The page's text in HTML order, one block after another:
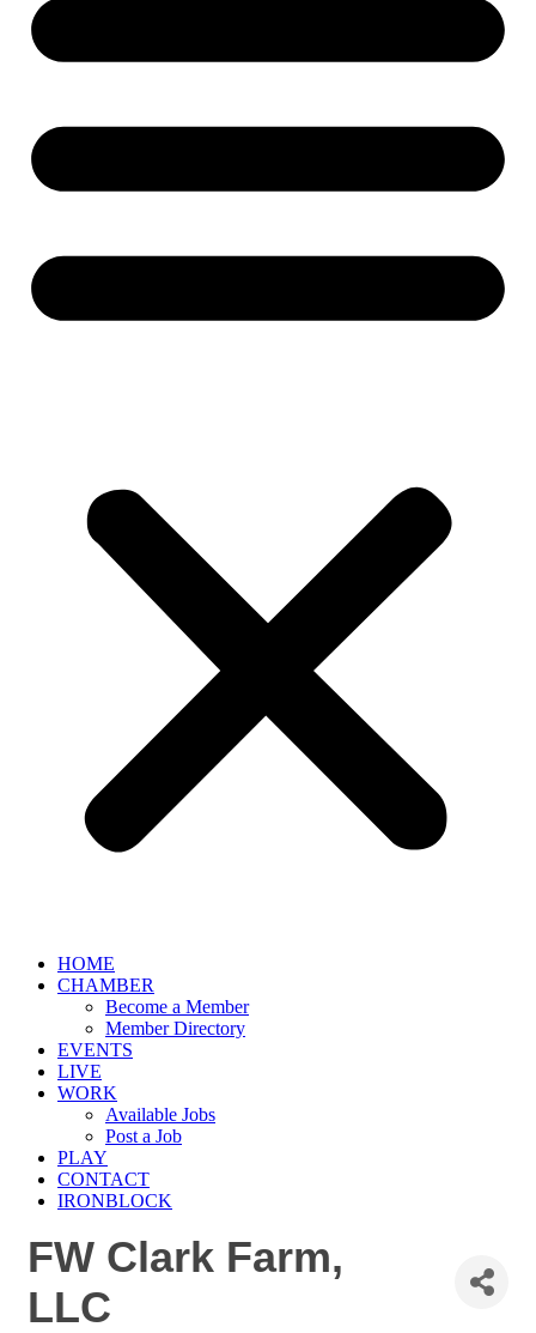
HOME
CHAMBER
Become a Member
Member Directory
EVENTS
LIVE
WORK
Available Jobs
Post a Job
PLAY
CONTACT
IRONBLOCK
FW Clark Farm,
LLC